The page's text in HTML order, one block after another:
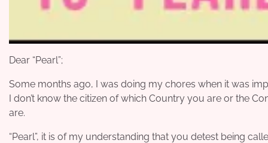
Dear “Pearl”;
Some months ago, I was doing my chores when it was
I don’t know the citizen of which Country you are or the
are.
“Pearl”, it is of my understanding that you detest being